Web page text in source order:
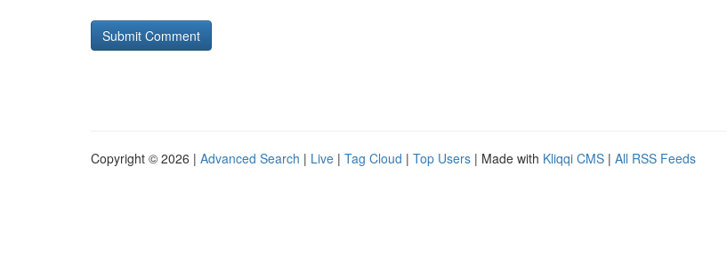
Copyright © 2026 | Advanced Search | Live | Tag Cloud | Top Users | Made with Kliqqi CMS | All RSS Feeds